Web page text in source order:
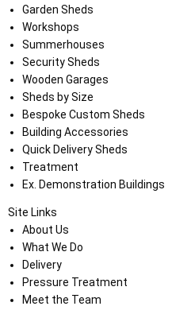
Garden Sheds
Workshops
Summerhouses
Security Sheds
Wooden Garages
Sheds by Size
Bespoke Custom Sheds
Building Accessories
Quick Delivery Sheds
Treatment
Ex. Demonstration Buildings
Site Links
About Us
What We Do
Delivery
Pressure Treatment
Meet the Team